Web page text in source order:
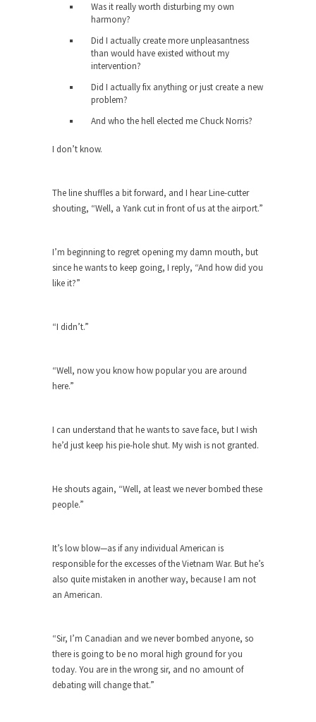
The endless low interest, QE, and bond
purchasing programs...
Animal Rights and Wrongs
A “right” is something that cannot, or at least,...
Diversity is a Disaster.
this...
Fighting Terror by Punishing You
Dead Horse Solution
Ancient Chinese Secret – The Wisdom
of Lao-Tzu
Lao-tzu founded Taoism when he wrote the Tao
A Short Guide to Kindness, Compassion,
A Cheapskate Christmas Carol
Ladies and gentlemen, take two minutes to read
The Truth About Population
With seven billion people already on our planet,
Why Johnny Can’t Rede
After today, you’ll never have to read about
Black and Green
Eric Garner’s death was a senseless act of
State...
get...
The Rolling Stone Rape Fiasco
The fiasco of “Rolling Stone” magazine’s apology
Was it really worth disturbing my own
harmony?
Did I actually create more unpleasantness
than would have existed without my
intervention?
Did I actually fix anything or just create a new
problem?
And who the hell elected me Chuck Norris?
I don’t know.
The line shuffles a bit forward, and I hear Line-cutter
shouting, “Well, a Yank cut in front of us at the airport.”
I’m beginning to regret opening my damn mouth, but
since he wants to keep going, I reply, “And how did you
like it?”
“I didn’t.”
“Well, now you know how popular you are around
here.”
I can understand that he wants to save face, but I wish
he’d just keep his pie-hole shut. My wish is not granted.
He shouts again, “Well, at least we never bombed these
people.”
It’s low blow—as if any individual American is
responsible for the excesses of the Vietnam War. But he’s
also quite mistaken in another way, because I am not
an American.
“Sir, I’m Canadian and we never bombed anyone, so
there is going to be no moral high ground for you
today. You are in the wrong sir, and no amount of
debating will change that.”